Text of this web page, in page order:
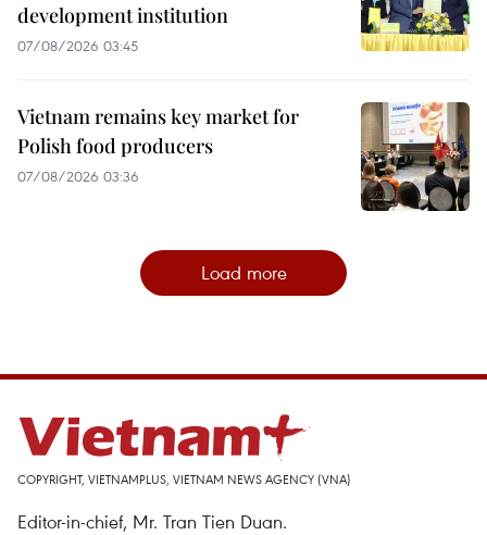
development institution
07/08/2026 03:45
Vietnam remains key market for
Polish food producers
07/08/2026 03:36
Load more
COPYRIGHT, VIETNAMPLUS, VIETNAM NEWS AGENCY (VNA)
Editor-in-chief, Mr. Tran Tien Duan.